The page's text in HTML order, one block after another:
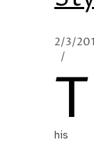
2/3/
/
T
his